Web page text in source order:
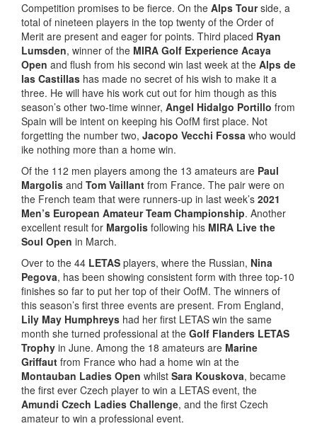
Competition promises to be fierce. On the Alps Tourside, a
total of nineteen players in the top twenty of the Order of
Merit are present and eager for points. Third placed Ryan
Lumsden, winner of the MIRA Golf Experience Acaya
Open and flush from his second win last week at the Alps de
las Castillas has made no secret of his wish to make it a
three. He will have his work cut out for him though as this
season’s other two-time winner, Angel Hidalgo Portillo from
Spain will be intent on keeping his OofM first place. Not
forgetting the number two, Jacopo Vecchi Fossa who would
ike nothing more than a home win.
Of the 112 men players among the 13 amateurs are Paul
Margolis and Tom Vaillant from France. The pair were on
the French team that were runners-up in last week’s 2021
Men’s European Amateur Team Championship. Another
excellent result for Margolis following his MIRA Live the
Soul Open in March.
Over to the 44 LETAS players, where the Russian, Nina
Pegova, has been showing consistent form with three top-10
finishes so far to put her top of their OofM. The winners of
this season’s first three events are present. From England,
Lily May Humphreys had her first LETAS win the same
month she turned professional at the Golf Flanders LETAS
Trophy in June. Among the 18 amateurs are Marine
Griffaut from France who had a home win at the
Montauban Ladies Open whilst Sara Kouskova, became
the first ever Czech player to win a LETAS event, the
Amundi Czech Ladies Challenge, and the first Czech
amateur to win a professional event.